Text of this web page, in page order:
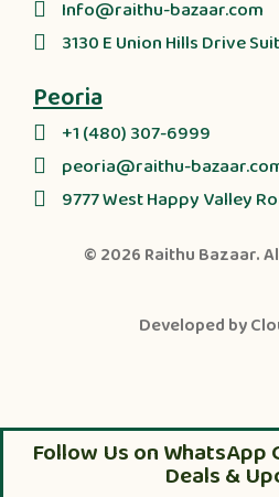
Info@raithu-bazaar.com
3130 E Union Hills Drive
Peoria
+1 (480) 307-6999
peoria@raithu-
9777 West Happy Valley
© 2026 Raithu Bazaar.
Developed by
Follow Us on WhatsApp
Deals &